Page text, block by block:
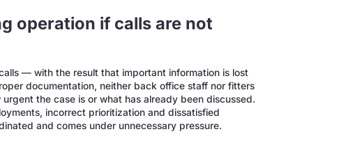
operation if calls are not
— with the result that important information is lost
documentation, neither back office staff nor fitters
the case is or what has already been discussed.
incorrect prioritization and dissatisfied
and comes under unnecessary pressure.